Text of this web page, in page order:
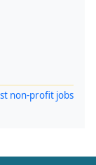
non-profit jobs